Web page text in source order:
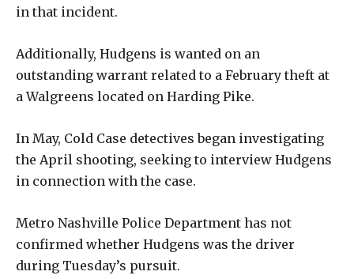
in that incident.
Additionally, Hudgens is wanted on an
outstanding warrant related to a February theft at
a Walgreens located on Harding Pike.
In May, Cold Case detectives began investigating
the April shooting, seeking to interview Hudgens
in connection with the case.
Metro Nashville Police Department has not
confirmed whether Hudgens was the driver
during Tuesday’s pursuit.